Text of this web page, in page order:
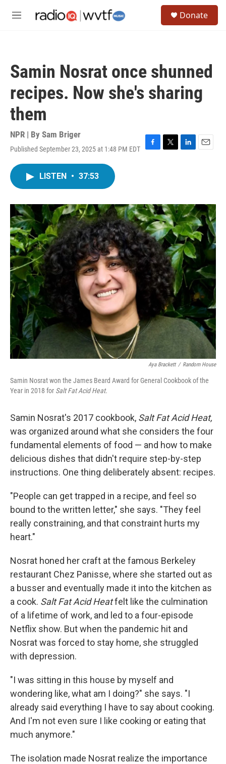
M
Donate
Samin Nosrat once shunned
recipes. Now she's sharing
them
NPR | By Sam Briger
Published September 23, 2025 at 1:48 PM EDT
F
o
k
T
r
L
I
n
E
LISTEN • 37:53
Aya Brackett / Random House
Samin Nosrat won the James Beard Award for General Cookbook of the
Year in 2018 for Salt Fat Acid Heat.
Samin Nosrat's 2017 cookbook, Salt Fat Acid Heat,
was organized around what she considers the four
fundamental elements of food — and how to make
delicious dishes that didn't require step-by-step
instructions. One thing deliberately absent: recipes.
"People can get trapped in a recipe, and feel so
bound to the written letter," she says. "They feel
really constraining, and that constraint hurts my
heart."
Nosrat honed her craft at the famous Berkeley
restaurant Chez Panisse, where she started out as
a busser and eventually made it into the kitchen as
a cook. Salt Fat Acid Heatfelt like the culmination
of a lifetime of work, and led to a four-episode
Netflix show. But when the pandemic hit and
Nosrat was forced to stay home, she struggled
with depression.
"I was sitting in this house by myself and
wondering like, what am I doing?" she says. "I
already said everything I have to say about cooking.
And I'm not even sure I like cooking or eating that
much anymore."
The isolation made Nosrat realize the importance